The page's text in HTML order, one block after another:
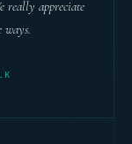
really appreciate
ways.